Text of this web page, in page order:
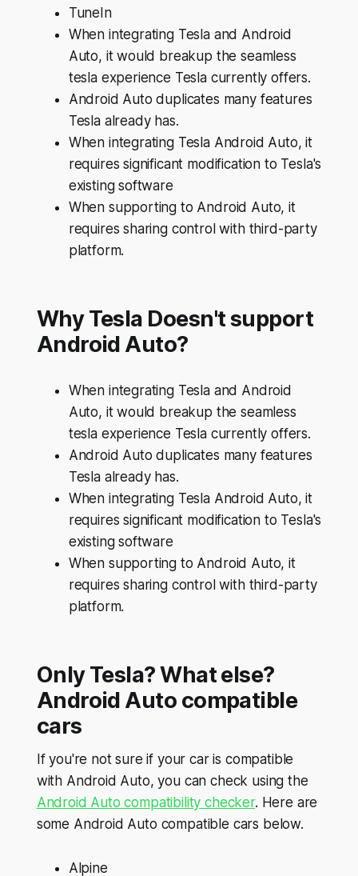
TuneIn
When integrating Tesla and Android
Auto, it would breakup the seamless
tesla experience Tesla currently offers.
Android Auto duplicates many features
Tesla already has.
When integrating Tesla Android Auto, it
requires significant modification to Tesla's
existing software
When supporting to Android Auto, it
requires sharing control with third-party
platform.
Why Tesla Doesn't support
Android Auto?
When integrating Tesla and Android
Auto, it would breakup the seamless
tesla experience Tesla currently offers.
Android Auto duplicates many features
Tesla already has.
When integrating Tesla Android Auto, it
requires significant modification to Tesla's
existing software
When supporting to Android Auto, it
requires sharing control with third-party
platform.
Only Tesla? What else?
Android Auto compatible
cars
If you're not sure if your car is compatible
with Android Auto, you can check using the
Android Auto compatibility checker. Here are
some Android Auto compatible cars below.
Alpine